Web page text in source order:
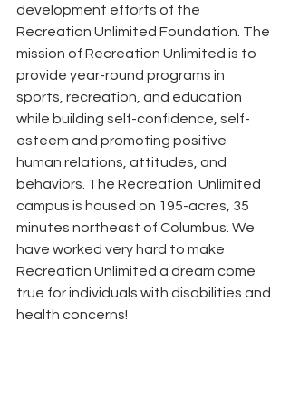
development efforts of the
Recreation Unlimited Foundation. The
mission of Recreation Unlimited is to
provide year-round programs in
sports, recreation, and education
while building self-confidence, self-
esteem and promoting positive
human relations, attitudes, and
behaviors. The Recreation  Unlimited
campus is housed on 195-acres, 35
minutes northeast of Columbus. We
have worked very hard to make
Recreation Unlimited a dream come
true for individuals with disabilities and
health concerns!